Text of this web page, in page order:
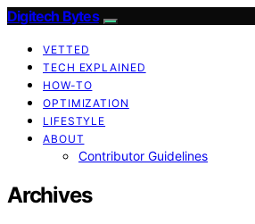
Digitech Bytes
VETTED
TECH EXPLAINED
HOW-TO
OPTIMIZATION
LIFESTYLE
ABOUT
Contributor Guidelines
Archives